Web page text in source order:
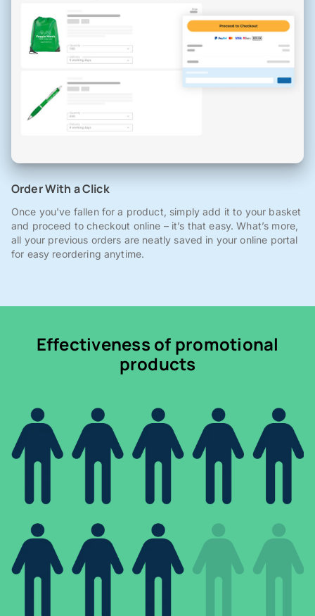
Order With a Click
Once you've fallen for a product, simply add it to your basket
and proceed to checkout online – it’s that easy. What’s more,
all your previous orders are neatly saved in your online portal
for easy reordering anytime.
Effectiveness of promotional
products